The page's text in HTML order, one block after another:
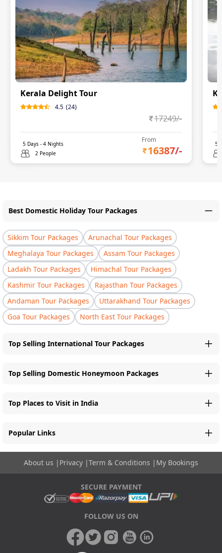
Kerala Delight Tour
4.5 (24)
17249/-
5 Days - 4 Nights
2 People
From
16387/-
5
Best Domestic Holiday Tour Packages
Sikkim Tour Packages
Arunachal Tour Packages
Meghalaya Tour Packages
Assam Tour Packages
Ladakh Tour Packages
Himachal Tour Packages
Kashmir Tour Packages
Rajasthan Tour Packages
Andaman Tour Packages
Uttarakhand Tour Packages
Goa Tour Packages
North East Tour Packages
Top Selling International Tour Packages
Top Selling Domestic Honeymoon Packages
Top Places to Visit in India
Popular Links
About us | Privacy |Term & Conditions | My Bookings
SECURE PAYMENT
FOLLOW US ON